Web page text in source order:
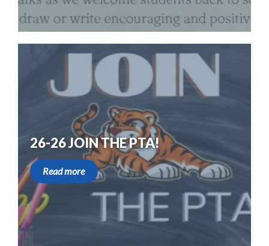
26-26 JOIN THE PTA!
Read more